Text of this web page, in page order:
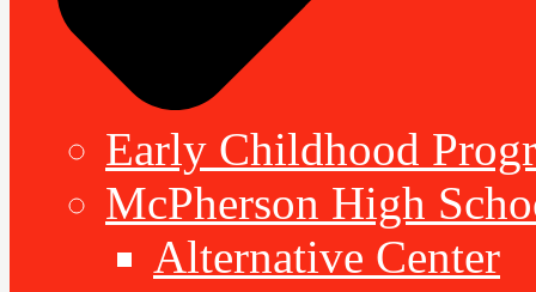
Early Childhood
McPherson High
Alternative Center